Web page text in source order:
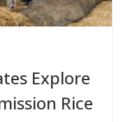
Explore
Rice